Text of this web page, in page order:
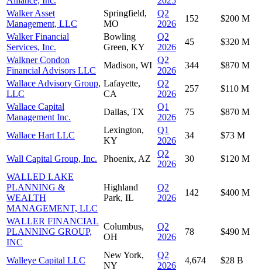
Walker Asset
Management, LLC
Springfield,
MO
Q2
2026
152
$200 M
Walker Financial
Services, Inc.
Bowling
Green, KY
Q2
2026
45
$320 M
Walkner Condon
Financial Advisors LLC
Madison, WI
Q2
2026
344
$870 M
Wallace Advisory Group,
LLC
Lafayette,
CA
Q2
2026
257
$110 M
Wallace Capital
Management Inc.
Dallas, TX
Q1
2026
75 $870 M
Wallace Hart LLC
Lexington,
KY
Q1
2026
34 $73 M
Wall Capital Group, Inc. Phoenix, AZ
Q2
2026
30
$120 M
WALLED LAKE
PLANNING &
WEALTH
MANAGEMENT, LLC
Highland
Park, IL
Q2
2026
142 $400 M
WALLER FINANCIAL
PLANNING GROUP,
INC
Columbus,
OH
Q2
2026
78 $490 M
Walleye Capital LLC
New York,
NY
Q2
2026
4,674 $28 B